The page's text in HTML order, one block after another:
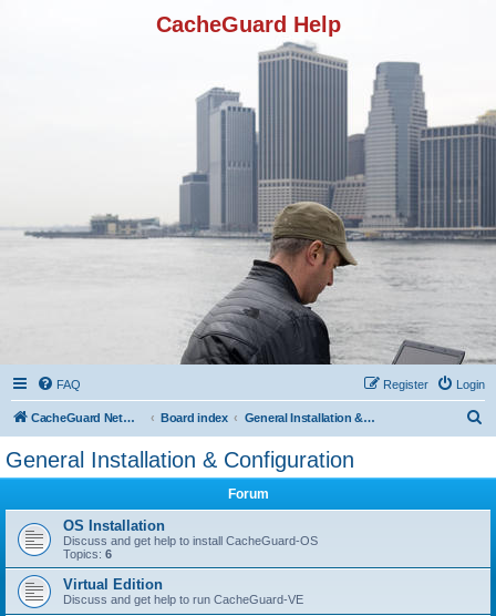
CacheGuard Help
FAQ Login
Register
CacheGuard Network Security & Optimization Board index General Installation & Configuration
General Installation & Configuration
Forum
OS Installation
Discuss and get help to install CacheGuard-OS
Topics: 6
Virtual Edition
Discuss and get help to run CacheGuard-VE